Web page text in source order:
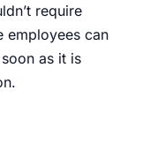
require
employees can
as it is